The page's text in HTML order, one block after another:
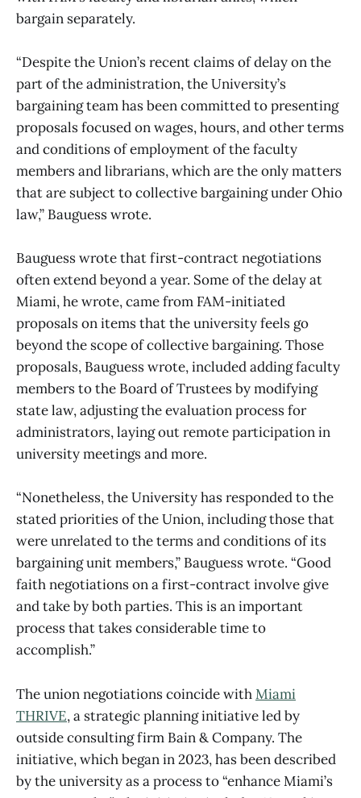
bargain separately.
“Despite the Union’s recent claims of delay on the
part of the administration, the University’s
bargaining team has been committed to presenting
proposals focused on wages, hours, and other terms
and conditions of employment of the faculty
members and librarians, which are the only matters
that are subject to collective bargaining under Ohio
law,” Bauguess wrote.
Bauguess wrote that first-contract negotiations
often extend beyond a year. Some of the delay at
Miami, he wrote, came from FAM-initiated
proposals on items that the university feels go
beyond the scope of collective bargaining. Those
proposals, Bauguess wrote, included adding faculty
members to the Board of Trustees by modifying
state law, adjusting the evaluation process for
administrators, laying out remote participation in
university meetings and more.
“Nonetheless, the University has responded to the
stated priorities of the Union, including those that
were unrelated to the terms and conditions of its
bargaining unit members,” Bauguess wrote. “Good
faith negotiations on a first-contract involve give
and take by both parties. This is an important
process that takes considerable time to
accomplish.”
The union negotiations coincide withMiami
THRIVE, a strategic planning initiative led by
outside consulting firm Bain & Company. The
initiative, which began in 2023, has been described
by the university as a process to “enhance Miami’s